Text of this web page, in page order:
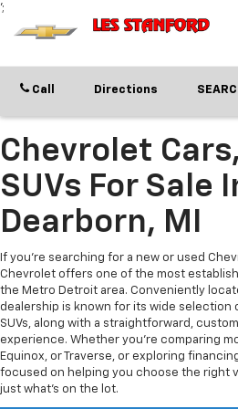
';
Call Directions
Chevrolet
SUVs For Sale
Dearborn, MI
If you’re searching for a new or used
Chevrolet offers one of the most
the Metro Detroit area. Conveniently
dealership is known for its wide selection
SUVs, along with a straightforward,
experience. Whether you’re comparing
Equinox, or Traverse, or exploring
focused on helping you choose the right
just what’s on the lot.